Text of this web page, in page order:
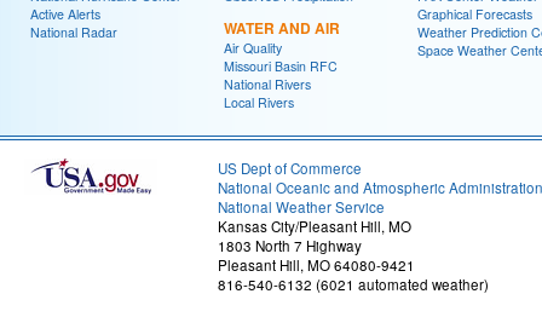
Active Alerts
National Radar
WATER AND AIR
Air Quality
Missouri Basin RFC
National Rivers
Local Rivers
Graphical Forecasts
Weather Prediction
Space Weather
US Dept of Commerce
National Oceanic and Atmospheric Administration
National Weather Service
Kansas City/Pleasant Hill, MO
1803 North 7 Highway
Pleasant Hill, MO 64080-9421
816-540-6132 (6021 automated weather)